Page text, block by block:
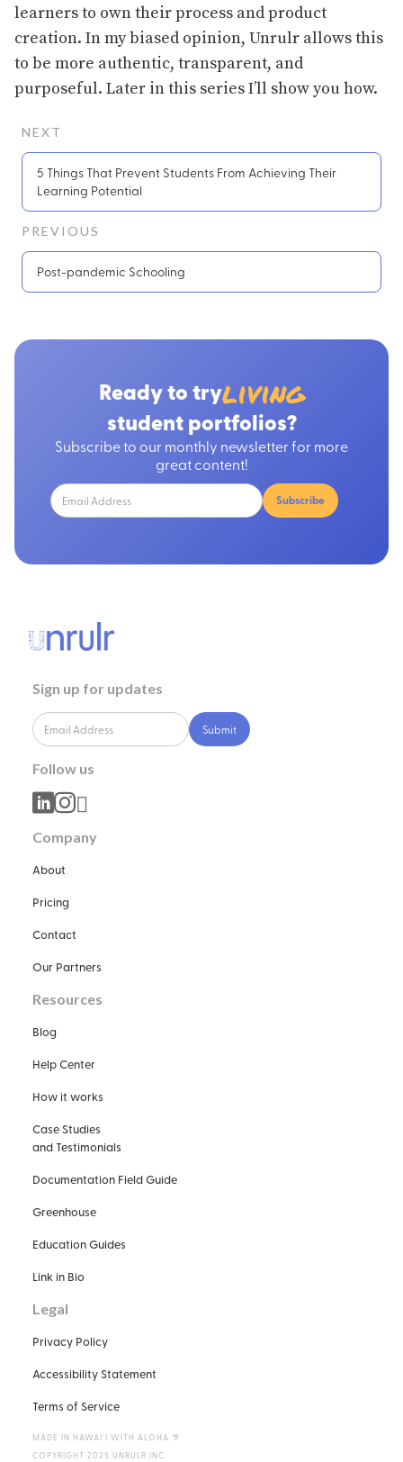
learners to own their process and product
creation. In my biased opinion, Unrulr allows this
to be more authentic, transparent, and
purposeful. Later in this series I’ll show you how.
NEXT
5 Things That Prevent Students From Achieving Their
Learning Potential
PREVIOUS
Post-pandemic Schooling
Ready to tryliving
student portfolios?
Subscribe to our monthly newsletter for more
great content!
Sign up for updates
Follow us

Company
About
Pricing
Contact
Our Partners
Resources
Blog
Help Center
How it works
Case Studies
and Testimonials
Documentation Field Guide
Greenhouse
Education Guides
Link in Bio
Legal
Privacy Policy
Accessibility Statement
Terms of Service
MADE IN HAWAIʻI WITH ALOHA 🌴
COPYRIGHT 2025 UNRULR INC.